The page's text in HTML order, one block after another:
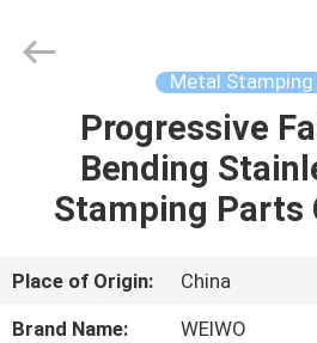
HOME
PRODUCTS
ABOUT
US
Metal
Progressive
Bending
Stamping Parts
Place of Origin:
China
Brand Name:
WEIWO